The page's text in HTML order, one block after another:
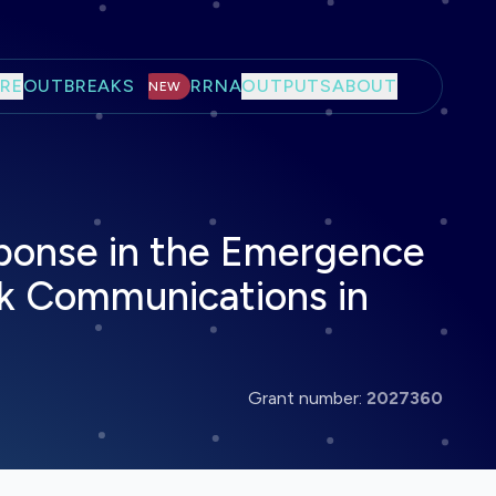
OUTBREAKS NEW RRNAOUTPUTSABOUT
in the Emergence
Communications in
Grant number: 2027360